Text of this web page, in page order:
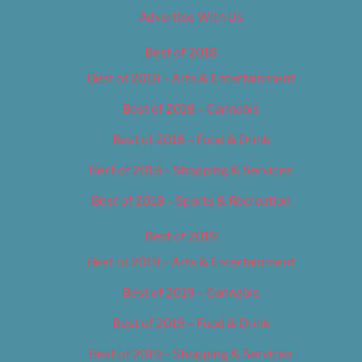
Advertise With Us
Best of 2018
Best of 2018 – Arts & Entertainment
Best of 2018 – Cannabis
Best of 2018 – Food & Drink
Best of 2018 – Shopping & Services
Best of 2018 – Sports & Recreation
Best of 2019
Best of 2019 – Arts & Entertainment
Best of 2019 – Cannabis
Best of 2019 – Food & Drink
Best of 2019 – Shopping & Services